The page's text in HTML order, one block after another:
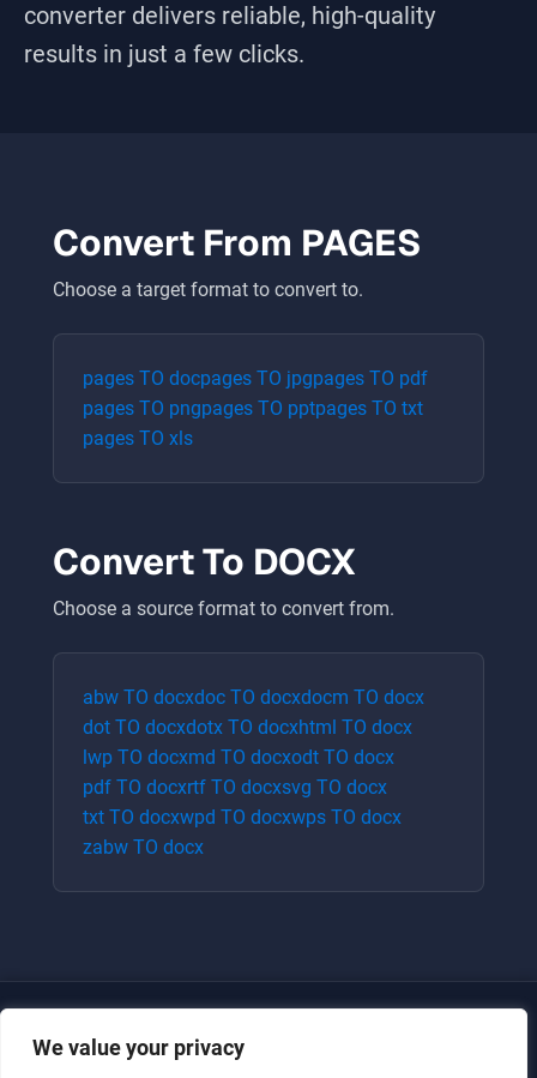
We value your privacy
converter delivers reliable, high-quality
results in just a few clicks.
Convert From PAGES
Choose a target format to convert to.
pages TO docpages TO jpgpages TO pdf
pages TO pngpages TO pptpages TO txt
pages TO xls
Convert To DOCX
Choose a source format to convert from.
abw TO docxdoc TO docxdocm TO docx
dot TO docxdotx TO docxhtml TO docx
lwp TO docxmd TO docxodt TO docx
pdf TO docxrtf TO docxsvg TO docx
txt TO docxwpd TO docxwps TO docx
zabw TO docx